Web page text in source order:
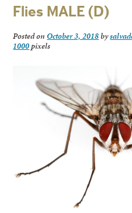
Flies MALE (D)
Posted on October 3, 2018by
1000pixels